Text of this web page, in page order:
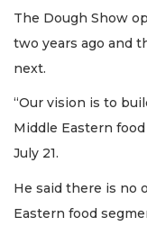
The Dough Show
two years ago and
next.
“Our vision is to
Middle Eastern
July 21.
He said there is no
Eastern food